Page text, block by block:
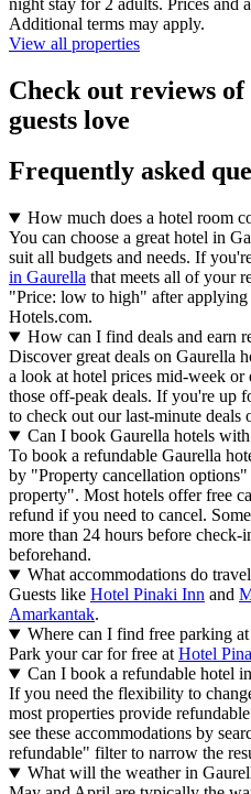
Additional terms may apply.
View all properties
Check out reviews
guests love
Frequently asked
How much does a hotel room
You can choose a great hotel in
suit all budgets and needs. If
in Gaurella that meets all of your
"Price: low to high" after
Hotels.com.
How can I find deals and earn
Discover great deals on Gaurella
a look at hotel prices mid-week or
those off-peak deals. If you're up
to check out our last-minute deals
Can I book Gaurella hotels
To book a refundable Gaurella
by "Property cancellation
property". Most hotels offer free
refund if you need to cancel.
more than 24 hours before
beforehand.
What accommodations do
Guests like Hotel Pinaki Inn and
Amarkantak.
Where can I find free parking
Park your car for free at Hotel
Can I book a refundable hotel
If you need the flexibility to
most properties provide
see these accommodations by
refundable" filter to narrow the
What will the weather in